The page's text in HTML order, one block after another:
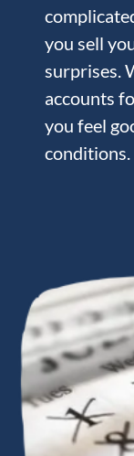
you sell
surprises.
accounts
you feel
conditions.